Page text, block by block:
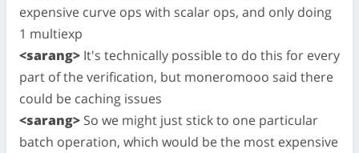
expensive curve ops with scalar ops, and only doing
1 multiexp
<sarang> It's technically possible to do this for every
part of the verification, but moneromooo said there
could be caching issues
<sarang> So we might just stick to one particular
batch operation, which would be the most expensive